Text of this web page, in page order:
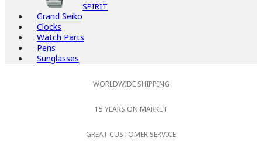
SPIRIT
Grand Seiko
Clocks
Watch Parts
Pens
Sunglasses
WORLDWIDE SHIPPING
15 YEARS ON MARKET
GREAT CUSTOMER SERVICE